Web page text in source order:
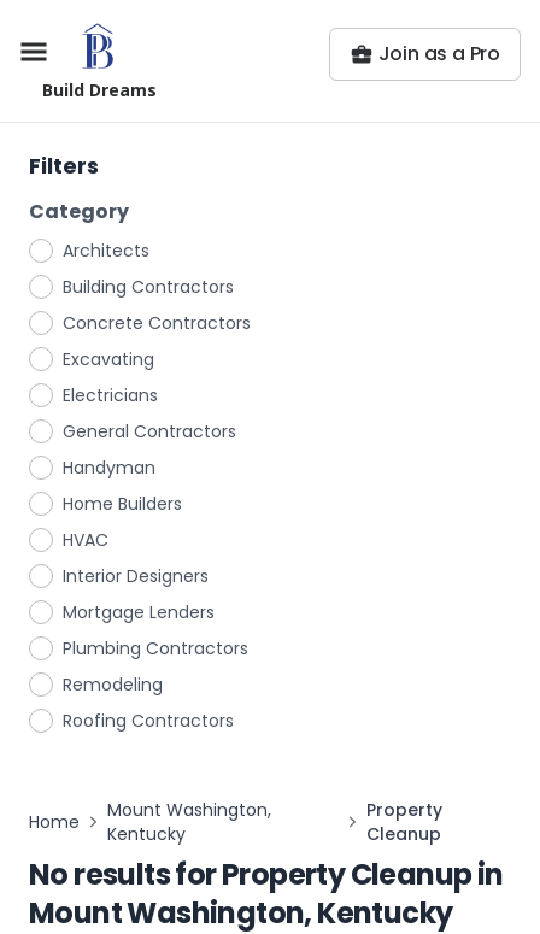
Build Dreams
Join as a Pro
Filters
Category
Architects
Building Contractors
Concrete Contractors
Excavating
Electricians
General Contractors
Handyman
Home Builders
HVAC
Interior Designers
Mortgage Lenders
Plumbing Contractors
Remodeling
Roofing Contractors
Home
Mount Washington,
Kentucky
Property
Cleanup
No results forProperty Cleanupin
Mount Washington, Kentucky